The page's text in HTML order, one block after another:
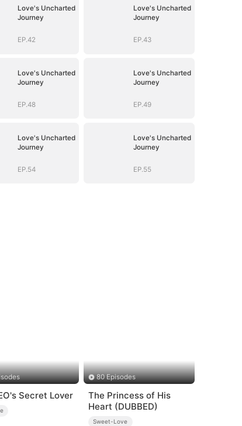
Love's Uncharted
Journey
EP.42
Love's Uncharted
Journey
EP.43
Love's Uncharted
Journey
EP.48
Love's Uncharted
Journey
EP.49
Love's Uncharted
Journey
EP.54
Love's Uncharted
Journey
EP.55
Secret Lover
80 Episodes
The Princess of His
Heart (DUBBED)
Sweet-Love